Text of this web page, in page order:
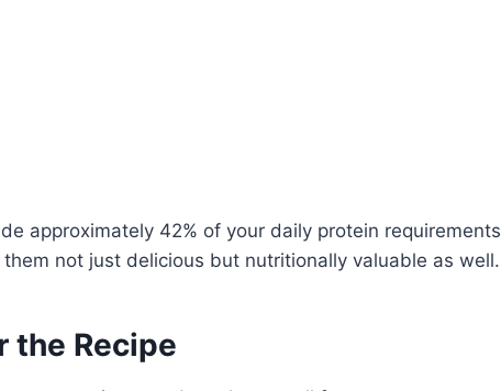
approximately 42% of your daily protein requirements
not just delicious but nutritionally valuable as well.
the Recipe